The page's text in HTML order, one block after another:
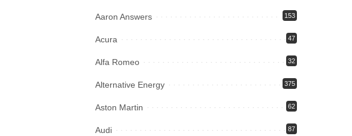
Aaron Answers 153
Acura 47
Alfa Romeo 32
Alternative Energy 375
Aston Martin 62
Audi 87